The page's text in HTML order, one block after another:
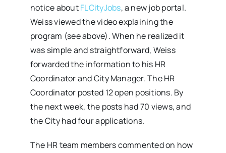
notice aboutFLCityJobs, a new job portal.
Weiss viewed the video explaining the
program (see above). When he realized it
was simple and straightforward, Weiss
forwarded the information to his HR
Coordinator and City Manager. The HR
Coordinator posted 12 open positions. By
the next week, the posts had 70 views, and
the City had four applications.
The HR team members commented on how